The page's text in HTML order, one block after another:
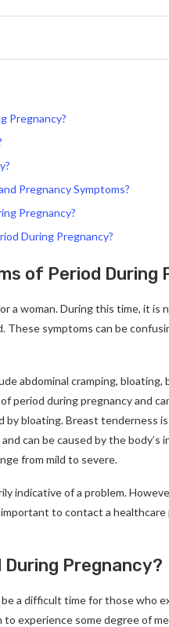
Pregnancy?
Pregnancy Symptoms?
Pregnancy?
During Pregnancy?
of Period During
a woman. During this time, it is
symptoms can be
abdominal cramping,
period during pregnancy and
bloating. Breast tenderness
can be caused by the body’s
from mild to severe.
indicative of a problem.
to contact a
Pregnancy?
a difficult time for those who
experience some degree of